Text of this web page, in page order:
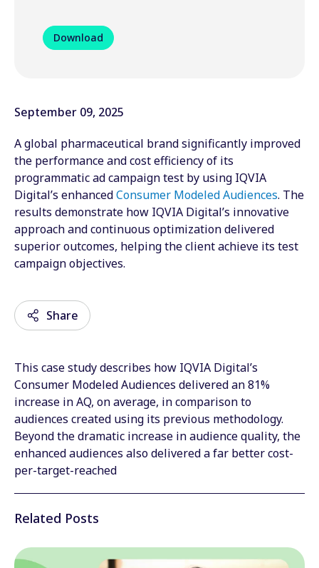
Download
September 09, 2025
A global pharmaceutical brand significantly improved
the performance and cost efficiency of its
programmatic ad campaign test by using IQVIA
Digital’s enhancedConsumer Modeled Audiences. The
results demonstrate how IQVIA Digital’s innovative
approach and continuous optimization delivered
superior outcomes, helping the client achieve its test
campaign objectives.
Share
Email
Facebook
Twitter
LinkedIn
This case study describes how IQVIA Digital’s
Consumer Modeled Audiences delivered an 81%
increase in AQ, on average, in comparison to
audiences created using its previous methodology.
Beyond the dramatic increase in audience quality, the
enhanced audiences also delivered a far better cost-
per-target-reached
Related Posts